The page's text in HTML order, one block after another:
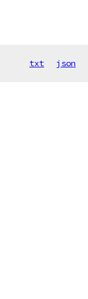
txt json